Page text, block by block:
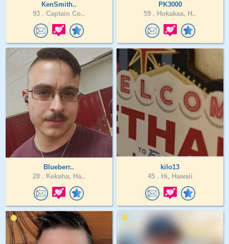
KenSmith..
93 . Captain Co..
PK3000
59 . Hokakaa, H..
Blueberr..
28 . Kekaha, Ha..
kilo13
45 . Hi, Hawaii